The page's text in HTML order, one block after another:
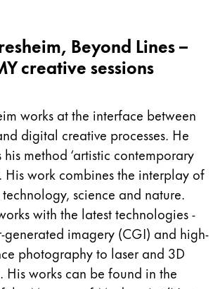
Beyond Lines –
creative sessions
works at the interface between
digital creative processes. He
method ‘artistic contemporary
His work combines the interplay of
science and nature.
with the latest technologies -
generated imagery (CGI) and high-
photography to laser and 3D
His works can be found in the